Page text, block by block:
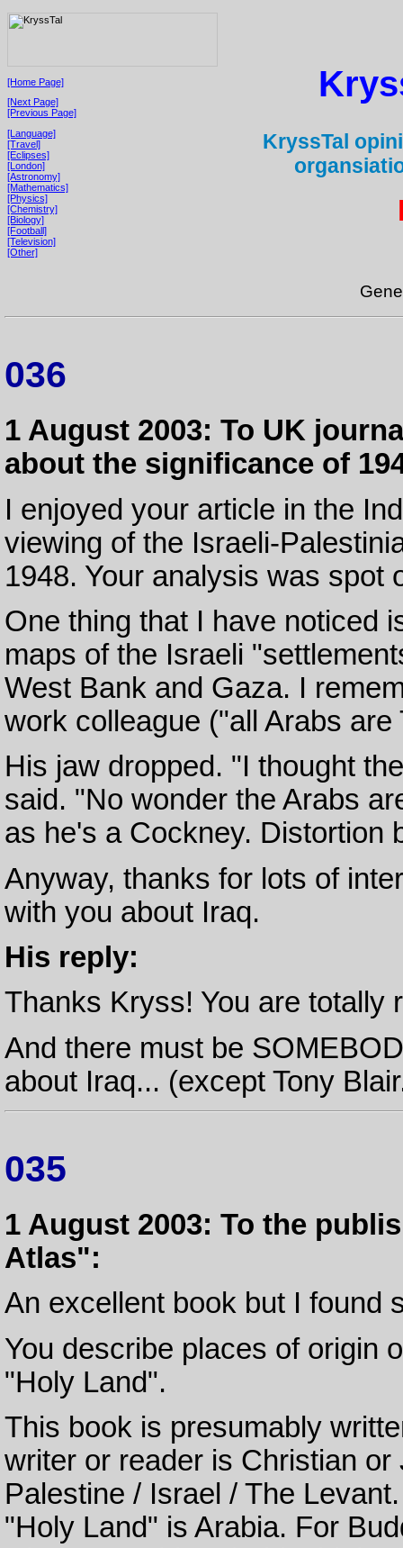
[Home Page]
[Next Page]
[Previous Page]
[Language]
[Travel]
[Eclipses]
[London]
[Astronomy]
[Mathematics]
[Physics]
[Chemistry]
[Biology]
[Football]
[Television]
[Other]
KryssTal
036
1 August 2003: To UK
about the significance of
I enjoyed your article in the
viewing of the Israeli-
1948. Your analysis was spot
One thing that I have noticed
maps of the Israeli
West Bank and Gaza. I
work colleague ("all Arabs
His jaw dropped. "I thought
said. "No wonder the Arabs
as he's a Cockney. Distortion
Anyway, thanks for lots of
with you about Iraq.
His reply:
Thanks Kryss! You are totally
And there must be
about Iraq... (except Tony
035
1 August 2003: To the
Atlas":
An excellent book but I found
You describe places of origin
"Holy Land".
This book is presumably
writer or reader is Christian
Palestine / Israel / The
"Holy Land" is Arabia. For